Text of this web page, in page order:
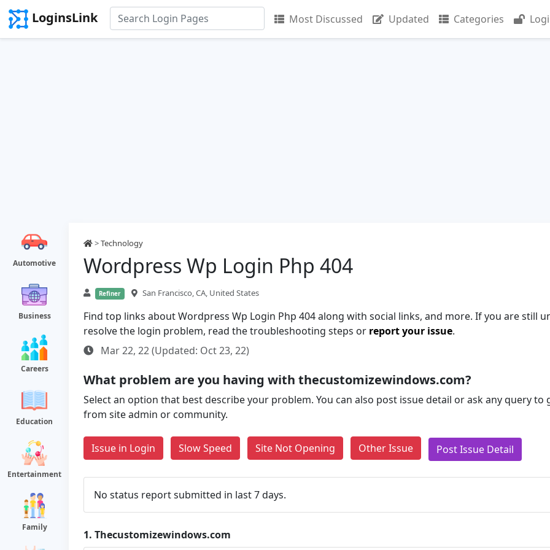
LoginsLink Most Discussed Updated Categories
Automotive
Business
Careers
Education
Entertainment
Family
>Technology
Wordpress Wp Login Php 404
Refiner San Francisco, CA, United States
Find top links about Wordpress Wp Login Php 404 along with social links, and more. If you are still
resolve the login problem, read the troubleshooting steps or report your issue.
Mar 22, 22 (Updated: Oct 23, 22)
What problem are you having with thecustomizewindows.com?
Select an option that best describe your problem. You can also post issue detail or ask any query to
from site admin or community.
Issue in Login Slow Speed Site Not Opening Other Issue Post Issue Detail
No status report submitted in last 7 days.
1. Thecustomizewindows.com